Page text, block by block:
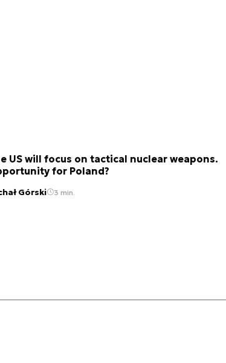
US will focus on tactical nuclear weapons.
for Poland?
Górski 3 min.